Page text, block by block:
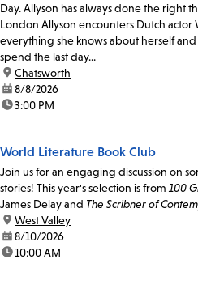
Day. Allyson has always done the right
London Allyson encounters Dutch actor
everything she knows about herself
spend the last day...
location:
Chatsworth
date:8/8/2026
time:3:00 PM
World Literature Book Club
Join us for an engaging discussion on
stories! This year's selection is from 100
James Delay and The Scribner of
location:
West Valley
date:8/10/2026
time:10:00 AM